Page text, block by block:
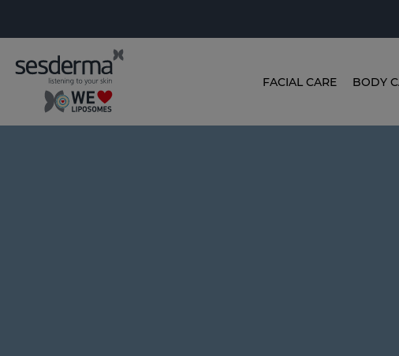
FACIAL CARE BODY